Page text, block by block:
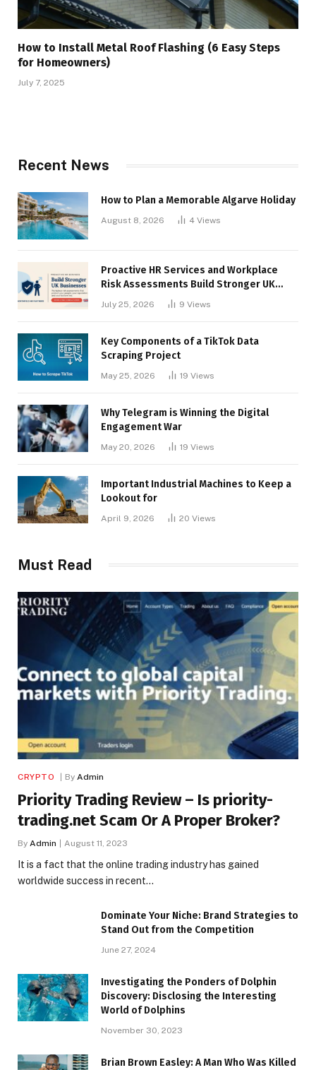
How to Install Metal Roof Flashing (6 Easy Steps
for Homeowners)
July 7, 2025
Recent News
How to Plan a Memorable Algarve Holiday
August 8, 2026 4 Views
Proactive HR Services and Workplace
Risk Assessments Build Stronger UK
July 25, 2026 9 Views
Key Components of a TikTok Data
Scraping Project
May 25, 2026 19 Views
Why Telegram is Winning the Digital
Engagement War
May 20, 2026 19 Views
Important Industrial Machines to Keep a
Lookout for
April 9, 2026 20 Views
Must Read
CRYPTO By Admin
Priority Trading Review – Is priority-
trading.net Scam Or A Proper Broker?
By Admin August 11, 2023
It is a fact that the online trading industry has gained
worldwide success in recent…
Dominate Your Niche: Brand Strategies to
Stand Out from the Competition
June 27, 2024
Investigating the Ponders of Dolphin
Discovery: Disclosing the Interesting
World of Dolphins
November 30, 2023
Brian Brown Easley: A Man Who Was Killed